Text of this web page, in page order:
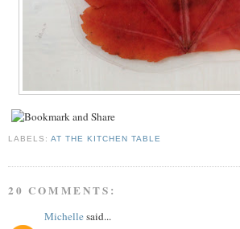
LABELS:AT THE KITCHEN TABLE
20 COMMENTS:
Michellesaid...